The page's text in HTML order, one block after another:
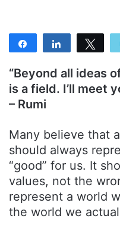
Share Share
“Beyond all ideas
is a field. I’ll meet
– Rumi
Many believe that
should always
“good” for us. It
values, not the
represent a world
the world we